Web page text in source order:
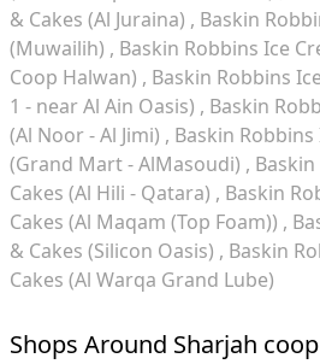
& Cakes (Al Juraina)
Baskin
(Muwailih)
Baskin Robbins Ice
Coop Halwan)
Baskin Robbins
1 - near Al Ain Oasis)
Baskin
(Al Noor - Al Jimi)
Baskin Robbins
(Grand Mart - AlMasoudi)
Cakes (Al Hili - Qatara)
Baskin
Cakes (Al Maqam (Top Foam))
& Cakes (Silicon Oasis)
Baskin
Cakes (Al Warqa Grand Lube)
Shops Around Sharjah